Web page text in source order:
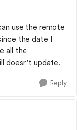
use the remote
the date I
all the
doesn't update.
Reply